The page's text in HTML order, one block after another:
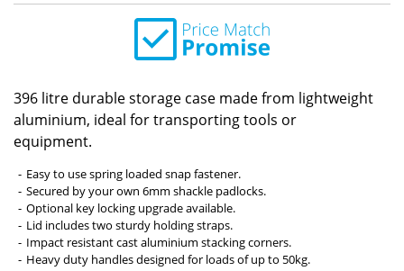
396 litre durable storage case made from lightweight
aluminium, ideal for transporting tools or
equipment.
Easy to use spring loaded snap fastener.
Secured by your own 6mm shackle padlocks.
Optional key locking upgrade available.
Lid includes two sturdy holding straps.
Impact resistant cast aluminium stacking corners.
Heavy duty handles designed for loads of up to 50kg.